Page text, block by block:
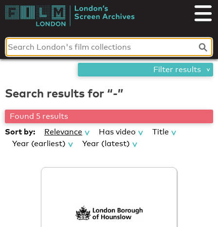
Skip
toLondon's
Screen
Archives
Search results for “-”
Found 5 results
Sort by: Relevance Has video
Title
Year (earliest)
Year (latest)
Filter results